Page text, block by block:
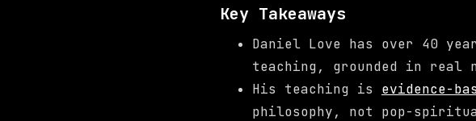
Key Takeaways
Daniel Love has over 40
teaching, grounded in real
His teaching is evidence-
philosophy, not pop-